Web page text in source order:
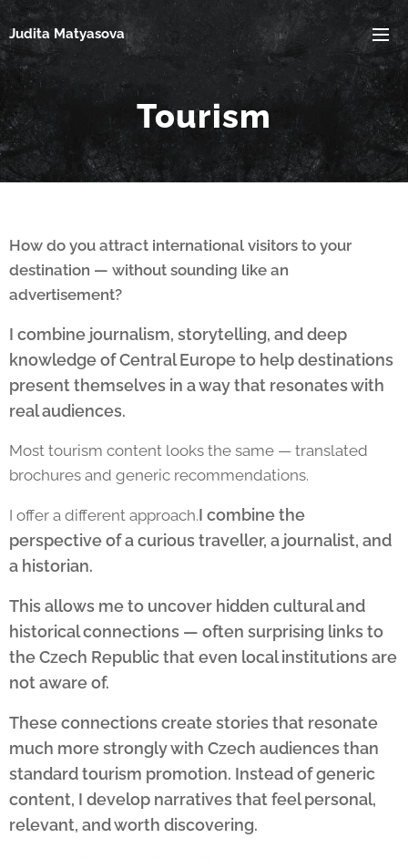
Judita Matyasova
Tourism
How do you attract international visitors to your
destination — without sounding like an
advertisement?
I combine journalism, storytelling, and deep
knowledge of Central Europe to help destinations
present themselves in a way that resonates with
real audiences.
Most tourism content looks the same — translated
brochures and generic recommendations.
I offer a different approach.I combine the
perspective of a curious traveller, a journalist, and
a historian.
This allows me to uncover hidden cultural and
historical connections — often surprising links to
the Czech Republic that even local institutions are
not aware of.
These connections create stories that resonate
much more strongly with Czech audiences than
standard tourism promotion. Instead of generic
content, I develop narratives that feel personal,
relevant, and worth discovering.